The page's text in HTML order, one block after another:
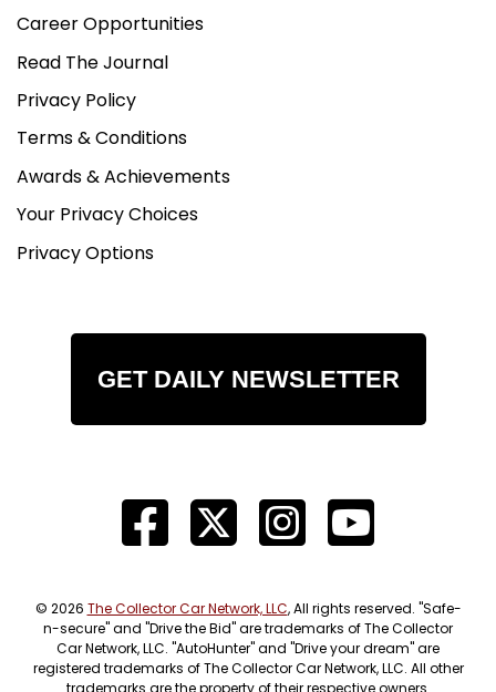
Career Opportunities
Read The Journal
Privacy Policy
Terms & Conditions
Awards & Achievements
Your Privacy Choices
Privacy Options
GET DAILY NEWSLETTER
© 2026 The Collector Car Network, LLC, All rights reserved. "Safe-
n-secure" and "Drive the Bid" are trademarks of The Collector
Car Network, LLC. "AutoHunter" and "Drive your dream" are
registered trademarks of The Collector Car Network, LLC. All other